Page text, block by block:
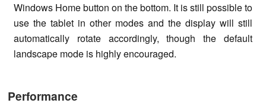
Windows Home button on the bottom. It is still possible to
use the tablet in other modes and the display will still
automatically rotate accordingly, though the default
landscape mode is highly encouraged.
Performance